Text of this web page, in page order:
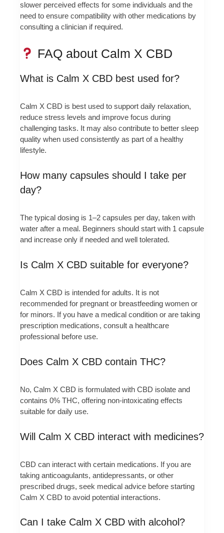
slower perceived effects for some individuals and the
need to ensure compatibility with other medications by
consulting a clinician if required.
FAQ about Calm X CBD
What is Calm X CBD best used for?
Calm X CBD is best used to support daily relaxation,
reduce stress levels and improve focus during
challenging tasks. It may also contribute to better sleep
quality when used consistently as part of a healthy
lifestyle.
How many capsules should I take per
day?
The typical dosing is 1–2 capsules per day, taken with
water after a meal. Beginners should start with 1 capsule
and increase only if needed and well tolerated.
Is Calm X CBD suitable for everyone?
Calm X CBD is intended for adults. It is not
recommended for pregnant or breastfeeding women or
for minors. If you have a medical condition or are taking
prescription medications, consult a healthcare
professional before use.
Does Calm X CBD contain THC?
No, Calm X CBD is formulated with CBD isolate and
contains 0% THC, offering non-intoxicating effects
suitable for daily use.
Will Calm X CBD interact with medicines?
CBD can interact with certain medications. If you are
taking anticoagulants, antidepressants, or other
prescribed drugs, seek medical advice before starting
Calm X CBD to avoid potential interactions.
Can I take Calm X CBD with alcohol?